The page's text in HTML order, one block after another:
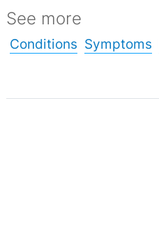
See more
Conditions Symptoms